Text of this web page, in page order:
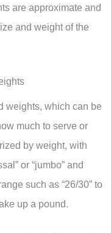
are approximate and
and weight of the
weights, which can be
much to serve or
by weight, with
or “jumbo” and
such as “26/30” to
up a pound.